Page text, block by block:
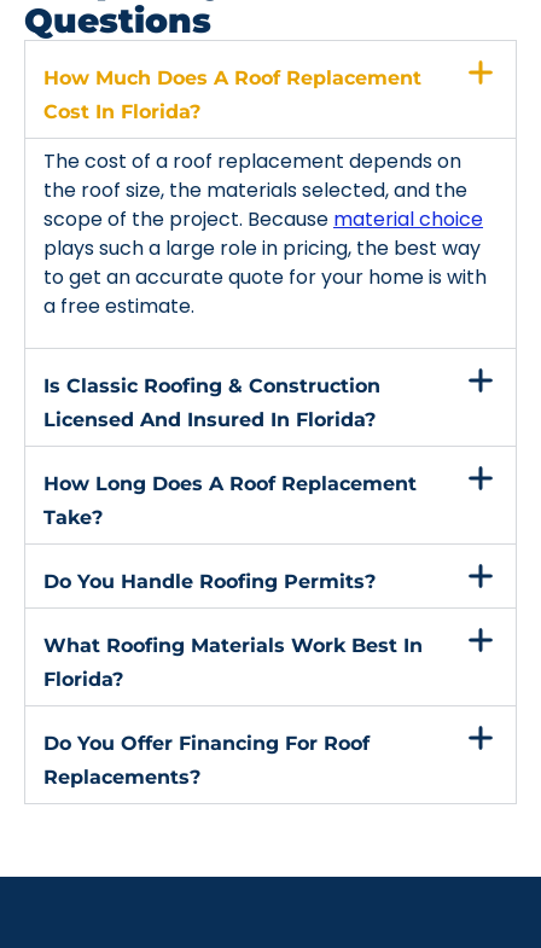
Questions
How Much Does A Roof Replacement
Cost In Florida?
The cost of a roof replacement depends on
the roof size, the materials selected, and the
scope of the project. Because material choice
plays such a large role in pricing, the best way
to get an accurate quote for your home is with
a free estimate.
Is Classic Roofing & Construction
Licensed And Insured In Florida?
How Long Does A Roof Replacement
Take?
Do You Handle Roofing Permits?
What Roofing Materials Work Best In
Florida?
Do You Offer Financing For Roof
Replacements?